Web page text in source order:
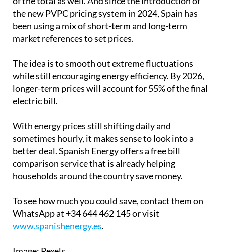
costs like charges and system adjustments are part
of the total as well. And since the introduction of
the new PVPC pricing system in 2024, Spain has
been using a mix of short-term and long-term
The idea is to smooth out extreme fluctuations
while still encouraging energy efficiency. By 2026,
longer-term prices will account for 55% of the final
With energy prices still shifting daily and
sometimes hourly, it makes sense to look into a
better deal.Spanish Energyoffers a free bill
comparison service that is already helping
To see how much you could save, contact them on
WhatsApp at +34 644 462 145 or visit